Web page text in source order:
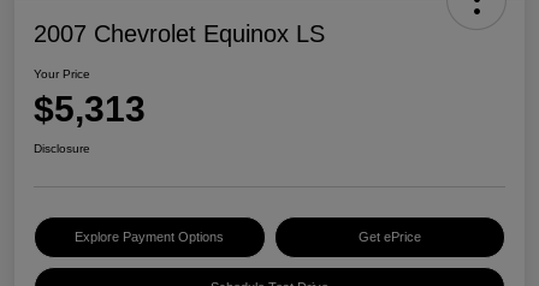
2007 Chevrolet Equinox LS
Your Price
$5,313
Disclosure
Explore Payment Options Get ePrice